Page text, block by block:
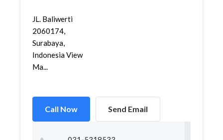
JL. Baliwerti
2060174,
Surabaya,
Indonesia View
Ma...
Call Now Send Email